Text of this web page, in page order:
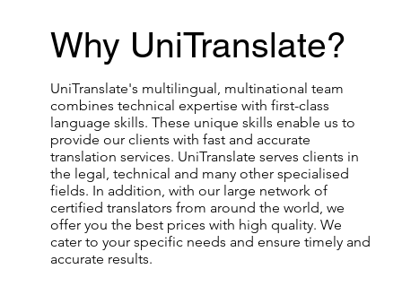
UniTranslate's multilingual, multinational team
combines technical expertise with first-class
language skills. These unique skills enable us to
provide our clients with fast and accurate
translation services. UniTranslate serves clients in
the legal, technical and many other specialised
fields. In addition, with our large network of
certified translators from around the world, we
offer you the best prices with high quality. We
cater to your specific needs and ensure timely and
accurate results.
Why UniTranslate?